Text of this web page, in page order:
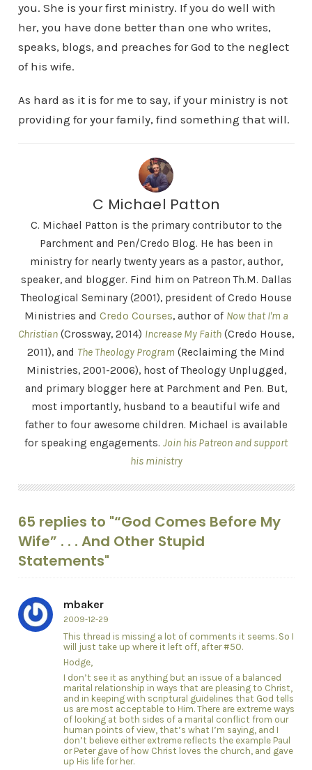
you. She is your first ministry. If you do well with
her, you have done better than one who writes,
speaks, blogs, and preaches for God to the neglect
of his wife.
As hard as it is for me to say, if your ministry is not
providing for your family, find something that will.
C Michael Patton
C. Michael Patton is the primary contributor to the
Parchment and Pen/Credo Blog. He has been in
ministry for nearly twenty years as a pastor, author,
speaker, and blogger. Find him on Patreon Th.M. Dallas
Theological Seminary (2001), president of Credo House
Ministries and Credo Courses, author of Now that I'm a
Christian (Crossway, 2014) Increase My Faith (Credo House,
2011), and The Theology Program (Reclaiming the Mind
Ministries, 2001-2006), host of Theology Unplugged,
and primary blogger here at Parchment and Pen. But,
most importantly, husband to a beautiful wife and
father to four awesome children. Michael is available
for speaking engagements. Join his Patreon and support
his ministry
65 replies to "“God Comes Before My
Wife” . . . And Other Stupid
Statements"
mbaker
2009-12-29
This thread is missing a lot of comments it seems. So I
will just take up where it left off, after #50.
Hodge,
I don’t see it as anything but an issue of a balanced
marital relationship in ways that are pleasing to Christ,
and in keeping with scriptural guidelines that God tells
us are most acceptable to Him. There are extreme ways
of looking at both sides of a marital conflict from our
human points of view, that’s what I’m saying, and I
don’t believe either extreme reflects the example Paul
or Peter gave of how Christ loves the church, and gave
up His life for her.